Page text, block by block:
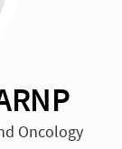
Oncology